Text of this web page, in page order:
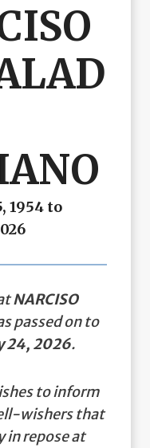
1954 to
NARCISO
passed on to
24, 2026.
to inform
wishers that
in repose at